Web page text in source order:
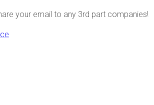
your email to any 3rd part companies!